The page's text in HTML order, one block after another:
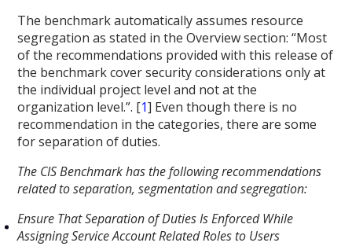
The benchmark automatically assumes resource
segregation as stated in the Overview section: “Most
of the recommendations provided with this release of
the benchmark cover security considerations only at
the individual project level and not at the
organization level.”. [1] Even though there is no
recommendation in the categories, there are some
for separation of duties.
The CIS Benchmark has the following recommendations
related to separation, segmentation and segregation:
Ensure That Separation of Duties Is Enforced While
Assigning Service Account Related Roles to Users